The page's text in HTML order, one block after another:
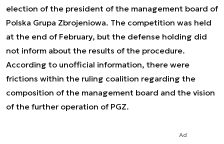
election of the president of the management board of
Polska Grupa Zbrojeniowa. The competition was held
at the end of February, but the defense holding did
not inform about the results of the procedure.
According to unofficial information, there were
frictions within the ruling coalition regarding the
composition of the management board and the vision
of the further operation of PGZ.
Ad